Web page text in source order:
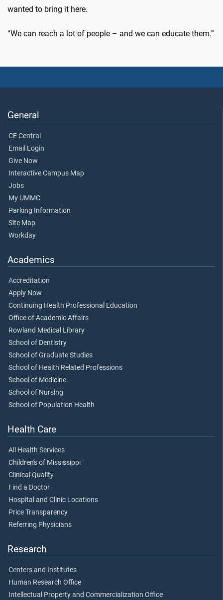
wanted to bring it here.
“We can reach a lot of people – and we can educate them.”
General
CE Central
Email Login
Give Now
Interactive Campus Map
Jobs
My UMMC
Parking Information
Site Map
Workday
Academics
Accreditation
Apply Now
Continuing Health Professional Education
Office of Academic Affairs
Rowland Medical Library
School of Dentistry
School of Graduate Studies
School of Health Related Professions
School of Medicine
School of Nursing
School of Population Health
Health Care
All Health Services
Children's of Mississippi
Clinical Quality
Find a Doctor
Hospital and Clinic Locations
Price Transparency
Referring Physicians
Research
Centers and Institutes
Human Research Office
Intellectual Property and Commercialization Office